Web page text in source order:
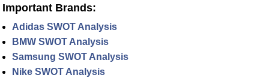
Important Brands:
Adidas SWOT Analysis
BMW SWOT Analysis
Samsung SWOT Analysis
Nike SWOT Analysis